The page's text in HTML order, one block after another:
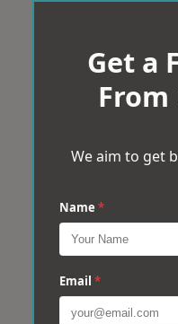
Get a
From
We aim to get
Name *
Email *